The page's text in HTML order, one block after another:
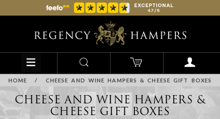
HOME / CHEESE AND WINE HAMPERS & CHEESE GIFT BOXES
CHEESE AND WINE HAMPERS &
CHEESE GIFT BOXES